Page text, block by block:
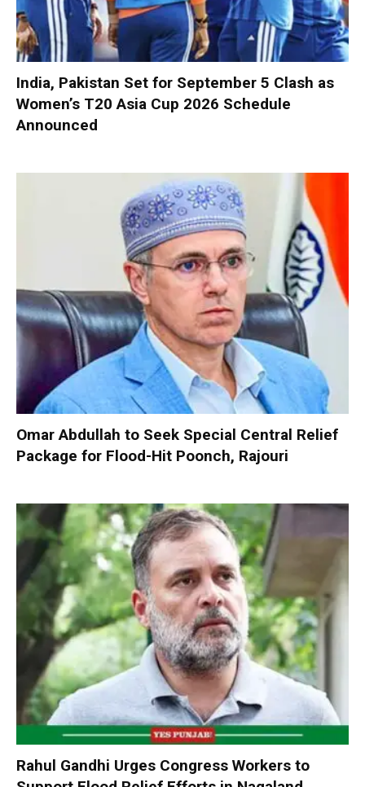
India, Pakistan Set for September 5 Clash as
Women’s T20 Asia Cup 2026 Schedule
Announced
Omar Abdullah to Seek Special Central Relief
Package for Flood-Hit Poonch, Rajouri
Rahul Gandhi Urges Congress Workers to